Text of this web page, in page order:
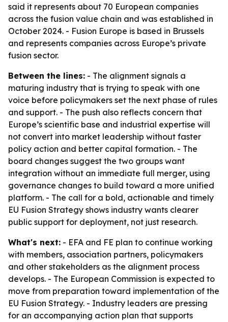
said it represents about 70 European companies
across the fusion value chain and was established in
October 2024. - Fusion Europe is based in Brussels
and represents companies across Europe’s private
fusion sector.
Between the lines: - The alignment signals a
maturing industry that is trying to speak with one
voice before policymakers set the next phase of rules
and support. - The push also reflects concern that
Europe’s scientific base and industrial expertise will
not convert into market leadership without faster
policy action and better capital formation. - The
board changes suggest the two groups want
integration without an immediate full merger, using
governance changes to build toward a more unified
platform. - The call for a bold, actionable and timely
EU Fusion Strategy shows industry wants clearer
public support for deployment, not just research.
What's next: - EFA and FE plan to continue working
with members, association partners, policymakers
and other stakeholders as the alignment process
develops. - The European Commission is expected to
move from preparation toward implementation of the
EU Fusion Strategy. - Industry leaders are pressing
for an accompanying action plan that supports